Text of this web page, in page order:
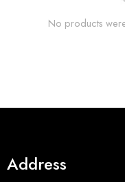
No products
Address